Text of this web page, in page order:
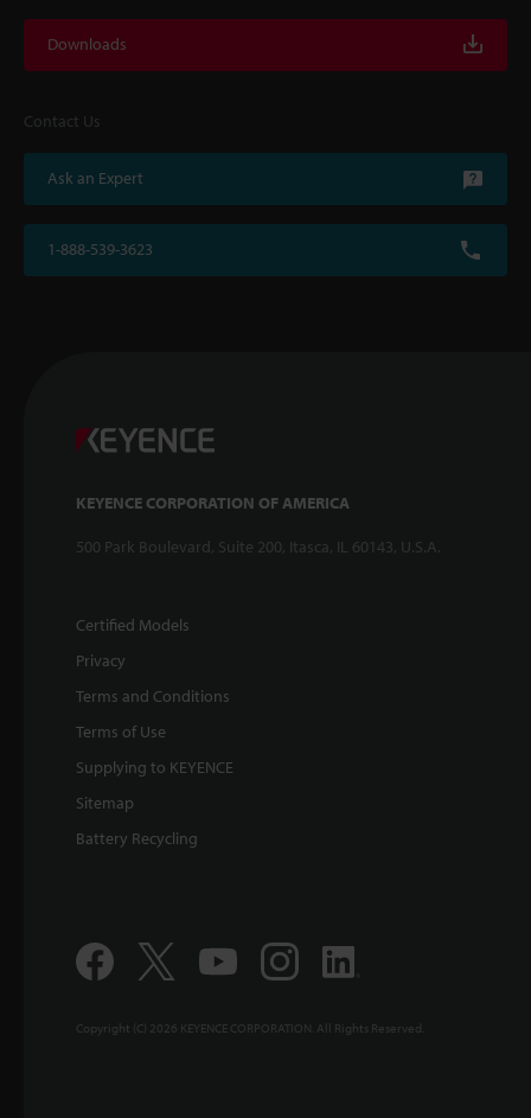
Downloads
Contact Us
Ask an Expert
1-888-539-3623
KEYENCE CORPORATION OF AMERICA
500 Park Boulevard, Suite 200, Itasca, IL 60143, U.S.A.
Certified Models
Privacy
Terms and Conditions
Terms of Use
Supplying to KEYENCE
Sitemap
Battery Recycling
Copyright (C) 2026 KEYENCE CORPORATION. All Rights Reserved.